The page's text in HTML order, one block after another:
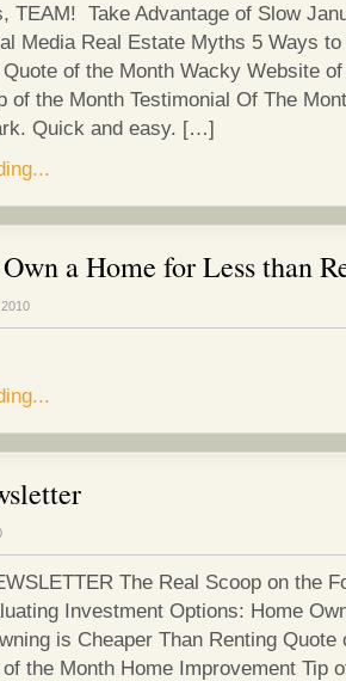
TEAM! Take Advantage of Slow
Media Real Estate Myths 5 Ways
of the Month Wacky Website
of the Month Testimonial Of The
Quick and easy. […]
a Home for Less than
The Real Scoop on the
Investment Options: Home
is Cheaper Than Renting Quote
the Month Home Improvement Tip